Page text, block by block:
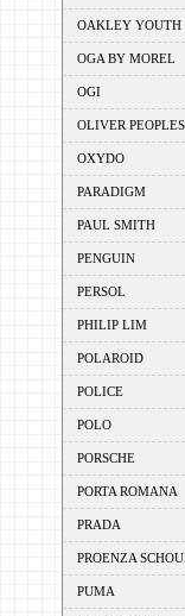
OAKLEY YOUTH
OGA BY MOREL
OGI
OLIVER PEOPLES
OXYDO
PARADIGM
PAUL SMITH
PENGUIN
PERSOL
PHILIP LIM
POLAROID
POLICE
POLO
PORSCHE
PORTA ROMANA
PRADA
PROENZA
PUMA